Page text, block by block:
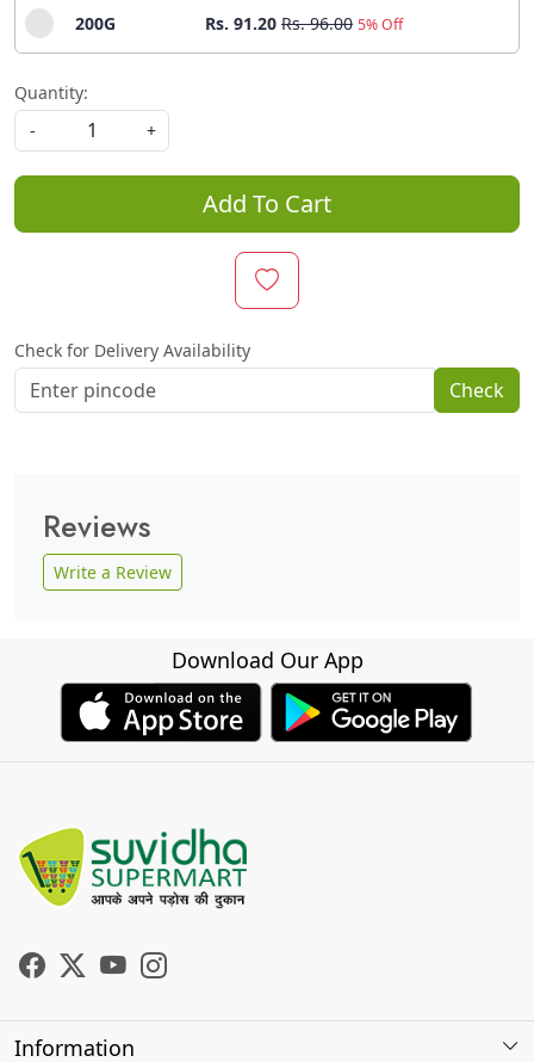
200G Rs. 91.20 Rs. 96.00 5% Off
Quantity:
-
+
Add To Cart
Check for Delivery Availability
Check
Reviews
Write a Review
Download Our App
Information